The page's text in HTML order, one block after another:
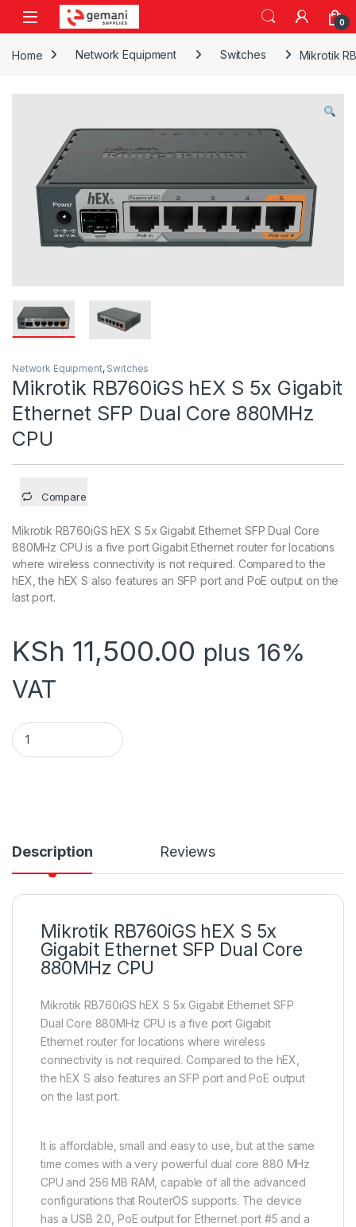
Skip to navigation
Skip to content
0
Home Network Equipment Switches Mikrotik
Network Equipment, Switches
Mikrotik RB760iGS hEX S 5x Gigabit
Ethernet SFP Dual Core 880MHz
CPU
Compare
Mikrotik RB760iGS hEX S 5x Gigabit Ethernet SFP Dual Core
880MHz CPU is a five port Gigabit Ethernet router for locations
where wireless connectivity is not required. Compared to the
hEX, the hEX S also features an SFP port and PoE output on the
last port.
KSh 11,500.00 plus 16%
VAT
Mikrotik RB760iGS hEX S 5x Gigabit Ethernet SFP Dual Core
Description Reviews
Mikrotik RB760iGS hEX S 5x
Gigabit Ethernet SFP Dual Core
880MHz CPU
Mikrotik RB760iGS hEX S 5x Gigabit Ethernet SFP
Dual Core 880MHz CPU is a five port Gigabit
Ethernet router for locations where wireless
connectivity is not required. Compared to the hEX,
the hEX S also features an SFP port and PoE output
on the last port.
It is affordable, small and easy to use, but at the same
time comes with a very powerful dual core 880 MHz
CPU and 256 MB RAM, capable of all the advanced
configurations that RouterOS supports. The device
has a USB 2.0, PoE output for Ethernet port #5 and a